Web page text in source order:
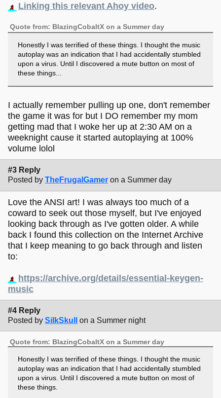
Linking this relevant Ahoy video.
Quote from: BlazingCobaltX on a Summer day
Honestly I was terrified of these things. I thought the music
autoplay was an indication that I had accidentally stumbled
upon a virus. Until I discovered a mute button on most of
these things...
I actually remember pulling up one, don't remember
the game it was for but I DO remember my mom
getting mad that I woke her up at 2:30 AM on a
weeknight cause it started autoplaying at 100%
volume lolol
#3 Reply
Posted by TheFrugalGamer on a Summer day
Love the ANSI art! I was always too much of a
coward to seek out those myself, but I've enjoyed
looking back through as I've gotten older. A while
back I found this collection on the Internet Archive
that I keep meaning to go back through and listen
to:
https://archive.org/details/essential-keygen-
music
#4 Reply
Posted by SilkSkull on a Summer night
Quote from: BlazingCobaltX on a Summer day
Honestly I was terrified of these things. I thought the music
autoplay was an indication that I had accidentally stumbled
upon a virus. Until I discovered a mute button on most of
these things.